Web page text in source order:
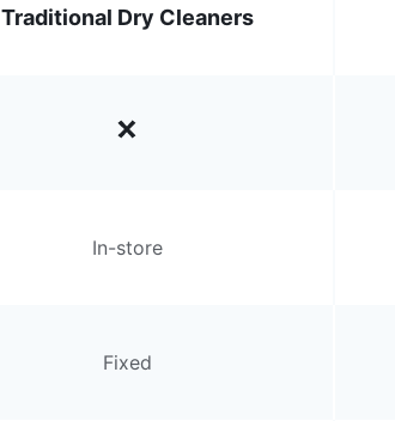
Traditional Dry Cleaners
In-store
Fixed